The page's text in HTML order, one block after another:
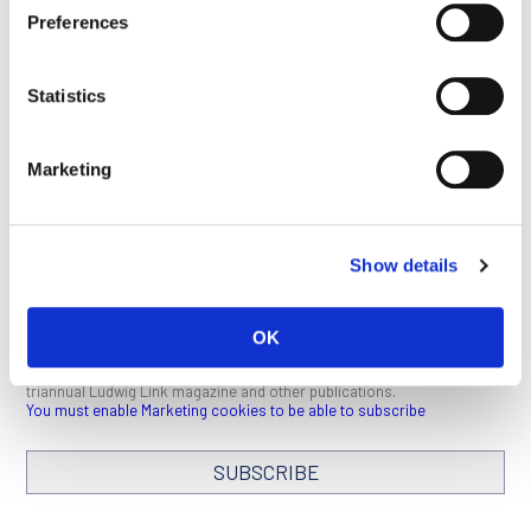
Preferences
Statistics
Marketing
Show details
OK
This article appeared in the February 2022 issue of
Ludwig
Link.Click here
DEN EYNDE PAGE
PUBLICATIONS
STAY IN TOUCH
around the globe. Sign up for our fortnightly e-mail newsletter,
triannual Ludwig Link magazine and other publications.
You must enable Marketing cookies to be able to subscribe
SUBSCRIBE